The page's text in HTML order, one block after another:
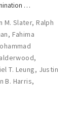
…
M. Slater,Ralph
, Fahima
,
T. Leung, Justin
B. Harris,